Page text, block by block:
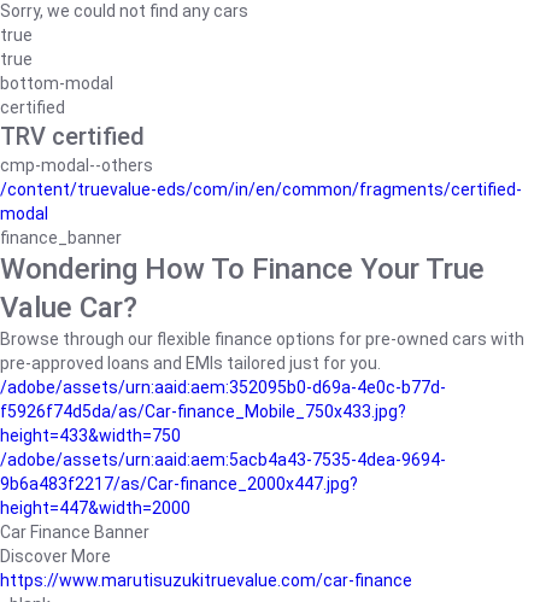
Sorry, we could not find any cars
true
true
bottom-modal
certified
TRV certified
cmp-modal--others
/content/truevalue-eds/com/in/en/common/fragments/certified-
modal
finance_banner
Wondering How To Finance Your True
Value Car?
Browse through our flexible finance options for pre-owned cars with
pre-approved loans and EMIs tailored just for you.
/adobe/assets/urn:aaid:aem:352095b0-d69a-4e0c-b77d-
f5926f74d5da/as/Car-finance_Mobile_750x433.jpg?
height=433&width=750
/adobe/assets/urn:aaid:aem:5acb4a43-7535-4dea-9694-
9b6a483f2217/as/Car-finance_2000x447.jpg?
height=447&width=2000
Car Finance Banner
Discover More
https://www.marutisuzukitruevalue.com/car-finance